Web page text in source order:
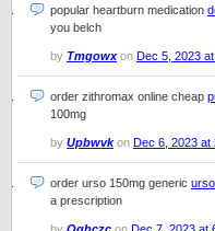
popular heartburn medication
you belch
by Tmgowxon Dec 5, 2023
order zithromax online cheap
100mg
by Upbwvkon Dec 6, 2023 at
order urso 150mg generic
a prescription